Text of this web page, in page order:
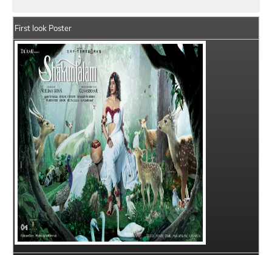
First look Poster